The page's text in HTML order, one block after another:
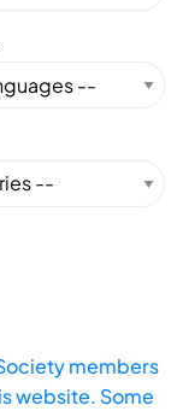
members
website. Some